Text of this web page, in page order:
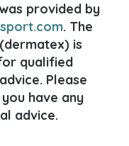
provided by
. The
is
qualified
Please
have any
advice.